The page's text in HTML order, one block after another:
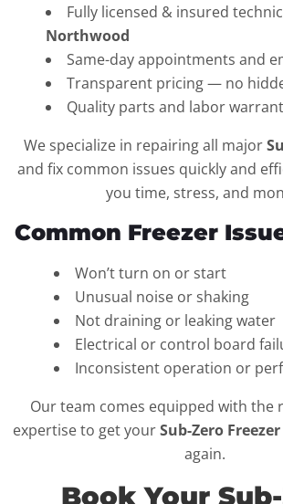
Fully licensed & insured
Northwood
Same-day appointments and
Transparent pricing — no
Quality parts and labor
We specialize in repairing all major
and fix common issues quickly and
you time, stress, and
Common Freezer
Won’t turn on or start
Unusual noise or shaking
Not draining or leaking water
Electrical or control board
Inconsistent operation or
Our team comes equipped with the
expertise to get yourSub-Zero Freezer
again.
Book Your